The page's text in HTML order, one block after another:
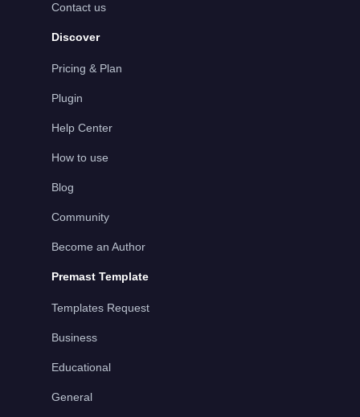
Contact us
Discover
Pricing & Plan
Plugin
Help Center
How to use
Blog
Community
Become an Author
Premast Template
Templates Request
Business
Educational
General